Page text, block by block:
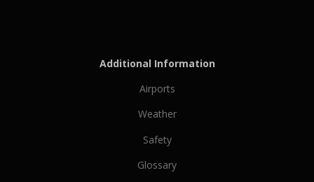
Additional Information
Airports
Weather
Safety
Glossary